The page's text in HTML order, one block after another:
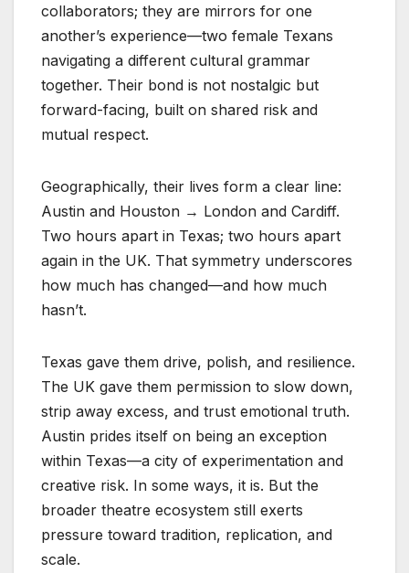
collaborators; they are mirrors for one
another’s experience—two female Texans
navigating a different cultural grammar
together. Their bond is not nostalgic but
forward-facing, built on shared risk and
mutual respect.
Geographically, their lives form a clear line:
Austin and Houston → London and Cardiff.
Two hours apart in Texas; two hours apart
again in the UK. That symmetry underscores
how much has changed—and how much
hasn’t.
Texas gave them drive, polish, and resilience.
The UK gave them permission to slow down,
strip away excess, and trust emotional truth.
Austin prides itself on being an exception
within Texas—a city of experimentation and
creative risk. In some ways, it is. But the
broader theatre ecosystem still exerts
pressure toward tradition, replication, and
scale.